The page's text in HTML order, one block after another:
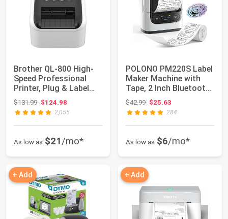
Brother QL-800 High-
Speed Professional
Printer, Plug & Label
Feature, Br...
$131.99Original price: $131.99
$124.98
2,055
As low as $21/mo*
POLONO PM220S Label
Maker Machine with
Tape, 2 Inch Bluetooth
Thermal La...
$42.99Original price: $42.99
$25.63
284
As low as $6/mo*
+ Add + Add